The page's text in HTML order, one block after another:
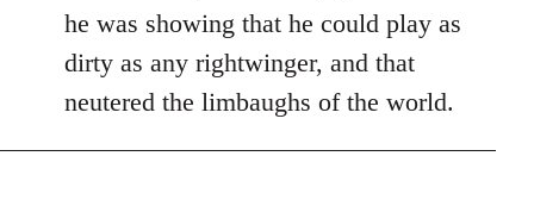
he was showing that he could play as
dirty as any rightwinger, and that
neutered the limbaughs of the world.